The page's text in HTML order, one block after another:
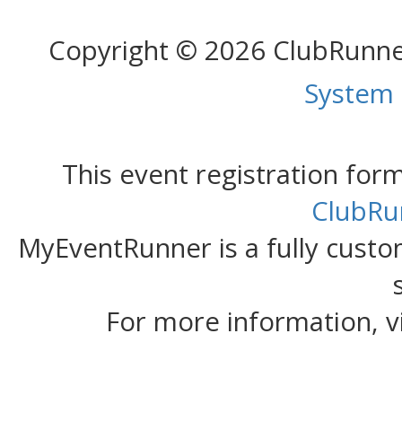
Copyright © 2026
This event registration
MyEventRunner is a fully
For more information,